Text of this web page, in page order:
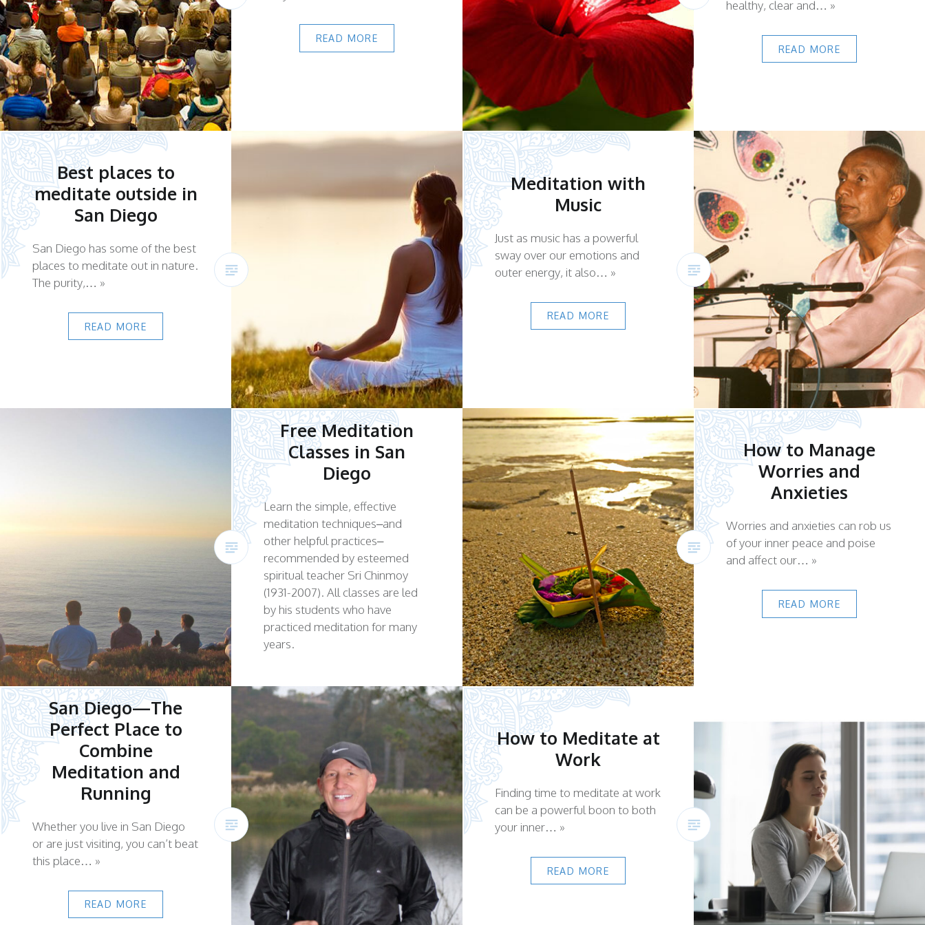
READ MORE
healthy, clear and… »
READ MORE
Best places to
meditate outside in
San Diego
San Diego has some of the best
places to meditate out in nature.
The purity,… »
READ MORE
Meditation with
Music
Just as music has a powerful
sway over our emotions and
outer energy, it also… »
READ MORE
Free Meditation
Classes in San
Diego
Learn the simple, effective
meditation techniques–and
other helpful practices–
recommended by esteemed
spiritual teacher Sri Chinmoy
(1931-2007). All classes are led
by his students who have
practiced meditation for many
years.
How to Manage
Worries and
Anxieties
Worries and anxieties can rob us
of your inner peace and poise
and affect our… »
READ MORE
San Diego—The
Perfect Place to
Combine
Meditation and
Running
Whether you live in San Diego
or are just visiting, you can’t beat
this place… »
READ MORE
How to Meditate at
Work
Finding time to meditate at work
can be a powerful boon to both
your inner… »
READ MORE